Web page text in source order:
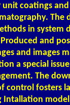
coatings and
The
in system
and
and images
a special
The
fosters
Intallation